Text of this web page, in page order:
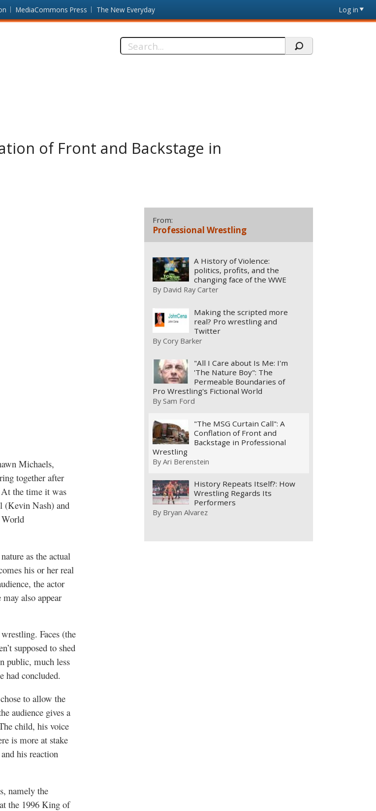
MediaCommons Press The New Everyday Log in
Search
of Front and Backstage in
Michaels,
together after
the time it was
(Kevin Nash) and
as the actual
his or her real
the actor
also appear
Faces (the
supposed to shed
public, much less
had concluded.
chose to allow the
audience gives a
child, his voice
is more at stake
his reaction
namely the
the 1996 King of
From:
Professional Wrestling
A History of Violence:
politics, profits, and the
changing face of the WWE
By David Ray Carter
Making the scripted more
real? Pro wrestling and
Twitter
ByCory Barker
"All I Care about Is Me: I'm
'The Nature Boy": The
Permeable Boundaries of
Pro Wrestling's Fictional World
BySam Ford
"The MSG Curtain Call": A
Conflation of Front and
Backstage in Professional
Wrestling
ByAri Berenstein
History Repeats Itself?: How
Wrestling Regards Its
Performers
By Bryan Alvarez